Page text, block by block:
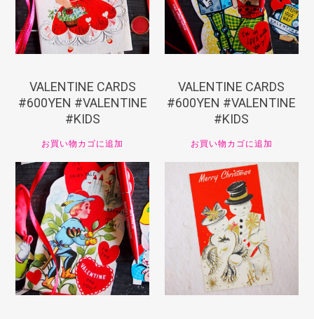
VALENTINE CARDS
#600YEN #VALENTINE
#KIDS
お買い物カゴに追加
VALENTINE CARDS
#600YEN #VALENTINE
#KIDS
お買い物カゴに追加
¥660 550